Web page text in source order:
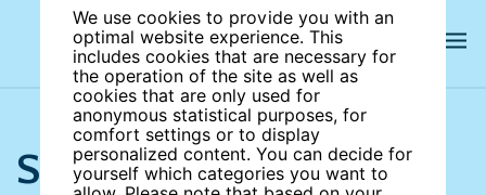
We use cookies to provide you with an
optimal website experience. This
includes cookies that are necessary for
the operation of the site as well as
cookies that are only used for
anonymous statistical purposes, for
comfort settings or to display
personalized content. You can decide for
yourself which categories you want to
Search the site